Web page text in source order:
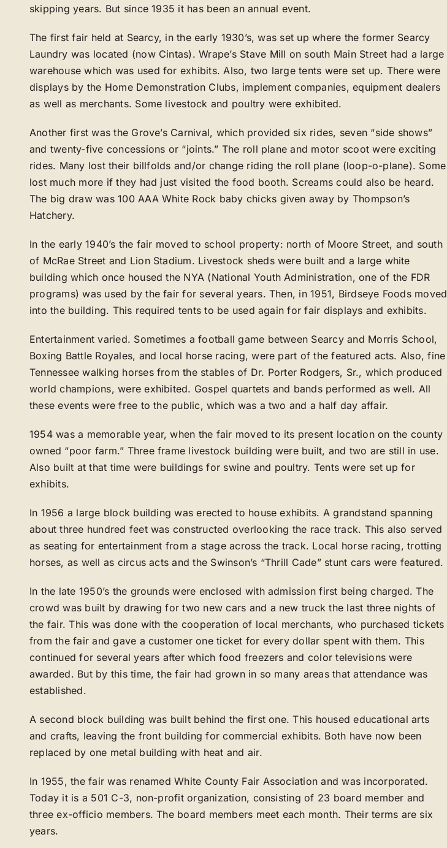
skipping years. But since 1935 it has been an annual event.
The first fair held at Searcy, in the early 1930’s, was set up where the former Searcy
Laundry was located (now Cintas). Wrape’s Stave Mill on south Main Street had a large
warehouse which was used for exhibits. Also, two large tents were set up. There were
displays by the Home Demonstration Clubs, implement companies, equipment dealers
as well as merchants. Some livestock and poultry were exhibited.
Another first was the Grove’s Carnival, which provided six rides, seven “side shows”
and twenty-five concessions or “joints.” The roll plane and motor scoot were exciting
rides. Many lost their billfolds and/or change riding the roll plane (loop-o-plane). Some
lost much more if they had just visited the food booth. Screams could also be heard.
The big draw was 100 AAA White Rock baby chicks given away by Thompson’s
Hatchery.
In the early 1940’s the fair moved to school property: north of Moore Street, and south
of McRae Street and Lion Stadium. Livestock sheds were built and a large white
building which once housed the NYA (National Youth Administration, one of the FDR
programs) was used by the fair for several years. Then, in 1951, Birdseye Foods moved
into the building. This required tents to be used again for fair displays and exhibits.
Entertainment varied. Sometimes a football game between Searcy and Morris School,
Boxing Battle Royales, and local horse racing, were part of the featured acts. Also, fine
Tennessee walking horses from the stables of Dr. Porter Rodgers, Sr., which produced
world champions, were exhibited. Gospel quartets and bands performed as well. All
these events were free to the public, which was a two and a half day affair.
1954 was a memorable year, when the fair moved to its present location on the county
owned “poor farm.” Three frame livestock building were built, and two are still in use.
Also built at that time were buildings for swine and poultry. Tents were set up for
exhibits.
In 1956 a large block building was erected to house exhibits. A grandstand spanning
about three hundred feet was constructed overlooking the race track. This also served
as seating for entertainment from a stage across the track. Local horse racing, trotting
horses, as well as circus acts and the Swinson’s “Thrill Cade” stunt cars were featured.
In the late 1950’s the grounds were enclosed with admission first being charged. The
crowd was built by drawing for two new cars and a new truck the last three nights of
the fair. This was done with the cooperation of local merchants, who purchased tickets
from the fair and gave a customer one ticket for every dollar spent with them. This
continued for several years after which food freezers and color televisions were
awarded. But by this time, the fair had grown in so many areas that attendance was
established.
A second block building was built behind the first one. This housed educational arts
and crafts, leaving the front building for commercial exhibits. Both have now been
replaced by one metal building with heat and air.
In 1955, the fair was renamed White County Fair Association and was incorporated.
Today it is a 501 C-3, non-profit organization, consisting of 23 board member and
three ex-officio members. The board members meet each month. Their terms are six
years.